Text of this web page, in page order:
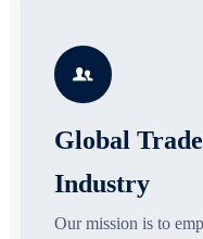
segments, and business
opportunities.

Global
Industry
Our mission is to